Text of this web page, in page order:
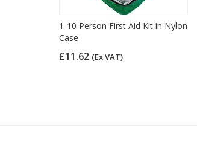
1-10 Person First Aid Kit in Nylon
Case
£11.62 (Ex VAT)